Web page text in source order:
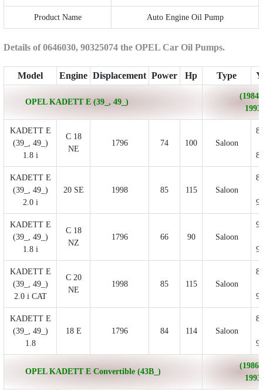
Product Name Auto Engine Oil Pump
Details of 0646030, 90325074 the OPEL Car Oil Pumps.
Model Engine Displacement Power Hp Type
OPEL KADETT E (39_, 49_)
(1984/
KADETT E
(39_, 49_)
1.8 i
C 18
NE
1796 74 100 Saloon
KADETT E
(39_, 49_)
2.0 i
20 SE 1998 85 115 Saloon
KADETT E
(39_, 49_)
1.8 i
C 18
NZ
1796 66 90 Saloon
KADETT E
(39_, 49_)
2.0 i CAT
C 20
NE
1998 85 115 Saloon
KADETT E
(39_, 49_)
1.8
18 E 1796 84 114 Saloon
OPEL KADETT E Convertible (43B_)
(1986/